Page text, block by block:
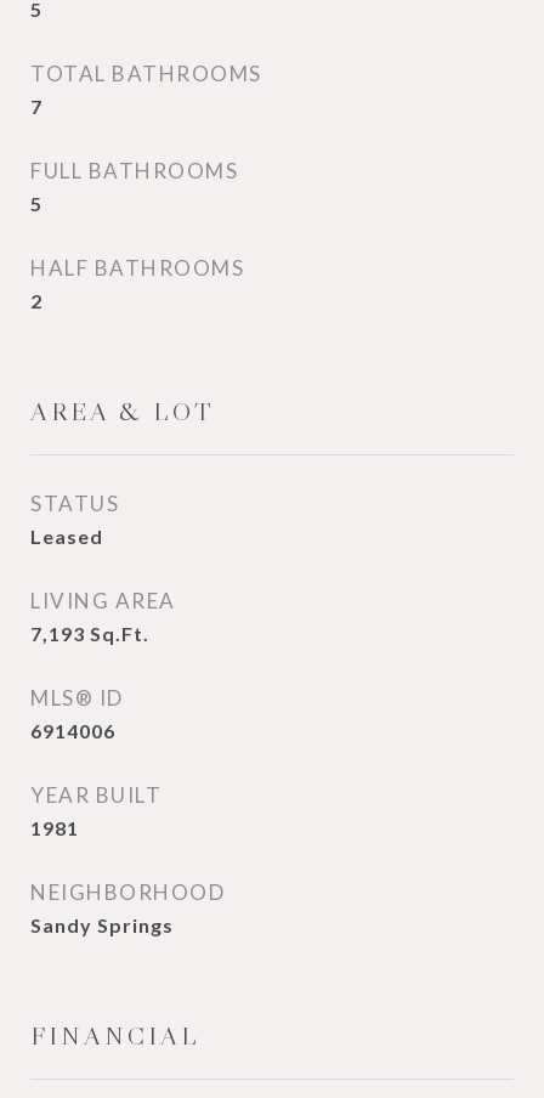
5
TOTAL BATHROOMS
7
FULL BATHROOMS
5
HALF BATHROOMS
2
AREA & LOT
STATUS
Leased
LIVING AREA
7,193 Sq.Ft.
MLS® ID
6914006
YEAR BUILT
1981
NEIGHBORHOOD
Sandy Springs
FINANCIAL